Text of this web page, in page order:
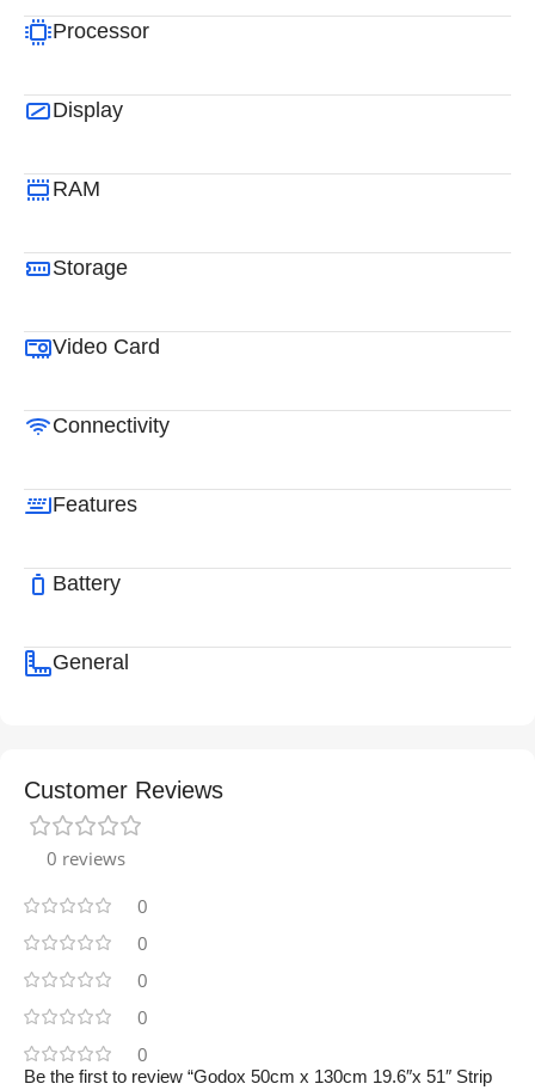
Processor
Display
RAM
Storage
Video Card
Connectivity
Features
Battery
General
Customer Reviews
0 reviews
0
0
0
0
0
Be the first to review “Godox 50cm x 130cm 19.6″x 51″ Strip